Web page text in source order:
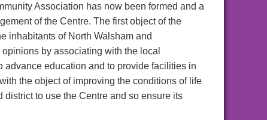
Association has now been formed and a
of the Centre. The first object of the
inhabitants of North Walsham and
by associating with the local
advance education and to provide facilities in
the object of improving the conditions of life
to use the Centre and so ensure its